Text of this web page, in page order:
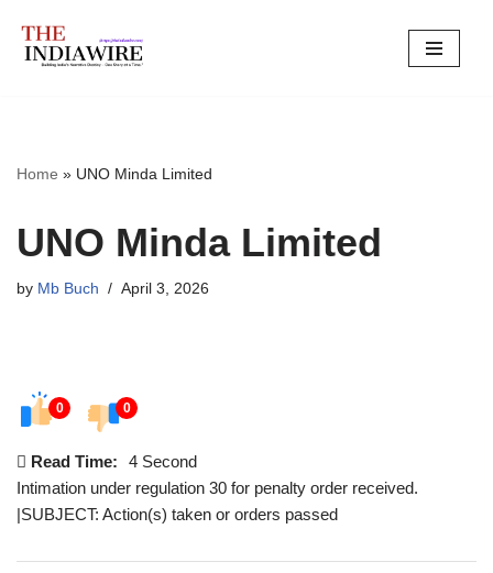
Skip
Home » UNO Minda Limited
UNO Minda Limited
by Mb Buch April 3, 2026
0 0
Read Time:
4 Second
Intimation under regulation 30 for penalty order received.
|SUBJECT: Action(s) taken or orders passed